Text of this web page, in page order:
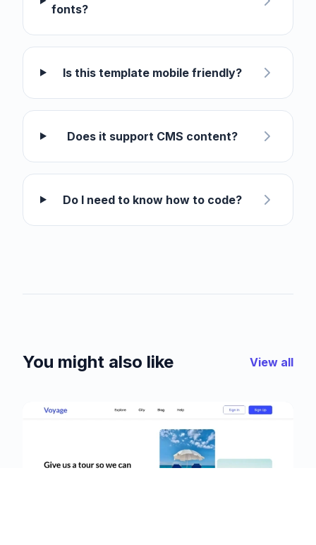
fonts?
Is this template mobile friendly?
Does it support CMS content?
Do I need to know how to code?
You might also like View all